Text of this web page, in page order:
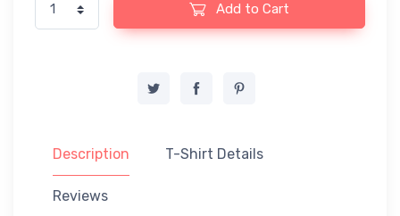
Add to Cart
Description T-Shirt Details
Reviews